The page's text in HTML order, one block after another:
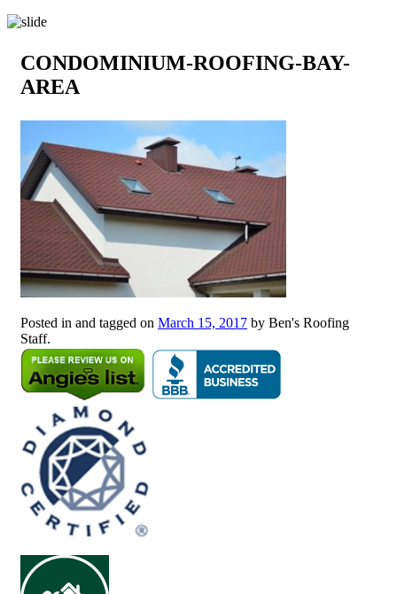
CONDOMINIUM-ROOFING-BAY-
AREA
Posted in and tagged on March 15, 2017 by Ben's Roofing
Staff.